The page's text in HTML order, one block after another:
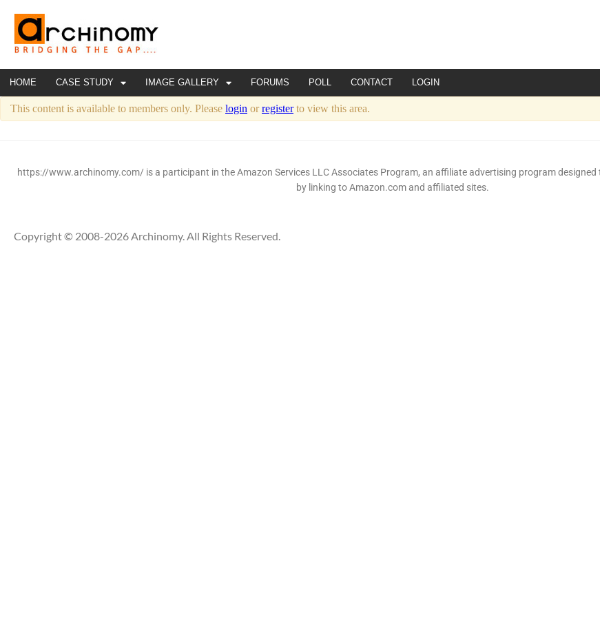
HOME CASE STUDY IMAGE GALLERY FORUMS POLL CONTACT LOGIN
This content is available to members only. Please login orregisterto view this area.
https://www.archinomy.com/ is a participant in the Amazon Services LLC Associates Program, an affiliate advertising program
by linking to Amazon.com and affiliated sites.
Copyright © 2008-2026 Archinomy. All Rights Reserved.